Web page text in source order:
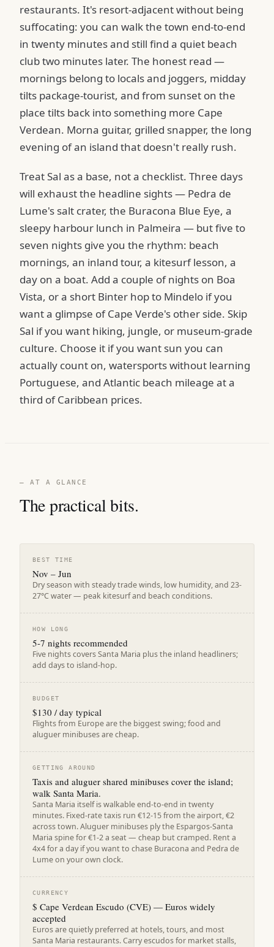
restaurants. It's resort-adjacent without being
suffocating: you can walk the town end-to-end
in twenty minutes and still find a quiet beach
club two minutes later. The honest read —
mornings belong to locals and joggers, midday
tilts package-tourist, and from sunset on the
place tilts back into something more Cape
Verdean. Morna guitar, grilled snapper, the long
evening of an island that doesn't really rush.
Treat Sal as a base, not a checklist. Three days
will exhaust the headline sights — Pedra de
Lume's salt crater, the Buracona Blue Eye, a
sleepy harbour lunch in Palmeira — but five to
seven nights give you the rhythm: beach
mornings, an inland tour, a kitesurf lesson, a
day on a boat. Add a couple of nights on Boa
Vista, or a short Binter hop to Mindelo if you
want a glimpse of Cape Verde's other side. Skip
Sal if you want hiking, jungle, or museum-grade
culture. Choose it if you want sun you can
actually count on, watersports without learning
Portuguese, and Atlantic beach mileage at a
third of Caribbean prices.
— AT A GLANCE
The practical bits.
BEST TIME
Nov – Jun
Dry season with steady trade winds, low humidity, and 23-
27°C water — peak kitesurf and beach conditions.
HOW LONG
5-7 nights recommended
Five nights covers Santa Maria plus the inland headliners;
add days to island-hop.
BUDGET
$130 / day typical
Flights from Europe are the biggest swing; food and
aluguer minibuses are cheap.
GETTING AROUND
Taxis and aluguer shared minibuses cover the island;
walk Santa Maria.
Santa Maria itself is walkable end-to-end in twenty
minutes. Fixed-rate taxis run €12-15 from the airport, €2
across town. Aluguer minibuses ply the Espargos-Santa
Maria spine for €1-2 a seat — cheap but cramped. Rent a
4x4 for a day if you want to chase Buracona and Pedra de
Lume on your own clock.
CURRENCY
$ Cape Verdean Escudo (CVE) — Euros widely
accepted
Euros are quietly preferred at hotels, tours, and most
Santa Maria restaurants. Carry escudos for market stalls,